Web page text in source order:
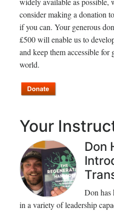
consider making a donation
if you can. Your generous
£500 will enable us to
and keep them accessible for
world.
Your
Don
Don has
in a variety of leadership